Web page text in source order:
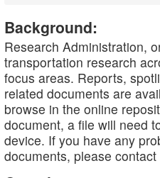
Background:
Research Administration,
transportation research
focus areas. Reports,
related documents are
browse in the online
document, a file will need
device. If you have any
documents, please